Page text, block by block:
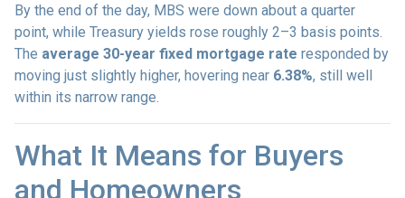
By the end of the day, MBS were down about a quarter
point, while Treasury yields rose roughly 2–3 basis points.
The average 30-year fixed mortgage rate responded by
moving just slightly higher, hovering near 6.38%, still well
within its narrow range.
What It Means for Buyers
and Homeowners